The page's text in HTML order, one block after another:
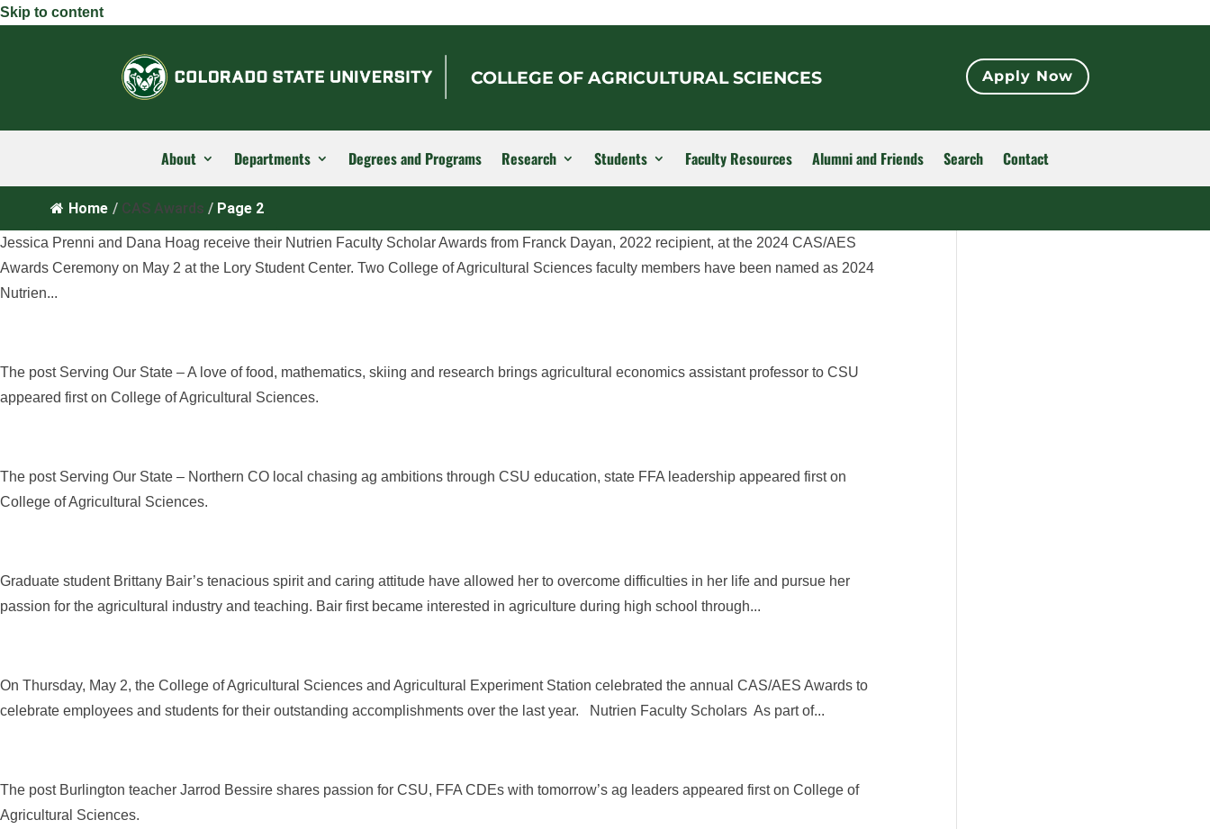
Skip to content
COLLEGE OF AGRICULTURAL SCIENCES Apply Now
About Departments Degrees and Programs Research Students Faculty Resources Alumni and Friends Search Contact
Home / CAS Awards / Page 2
Jessica Prenni and Dana Hoag receive their Nutrien Faculty Scholar Awards from Franck Dayan, 2022 recipient, at the 2024 CAS/AES
Awards Ceremony on May 2 at the Lory Student Center. Two College of Agricultural Sciences faculty members have been named as 2024
Nutrien...
The post Serving Our State – A love of food, mathematics, skiing and research brings agricultural economics assistant professor to CSU
appeared first on College of Agricultural Sciences.
The post Serving Our State – Northern CO local chasing ag ambitions through CSU education, state FFA leadership appeared first on
College of Agricultural Sciences.
Graduate student Brittany Bair’s tenacious spirit and caring attitude have allowed her to overcome difficulties in her life and pursue her
passion for the agricultural industry and teaching. Bair first became interested in agriculture during high school through...
On Thursday, May 2, the College of Agricultural Sciences and Agricultural Experiment Station celebrated the annual CAS/AES Awards to
celebrate employees and students for their outstanding accomplishments over the last year. Nutrien Faculty Scholars As part of...
The post Burlington teacher Jarrod Bessire shares passion for CSU, FFA CDEs with tomorrow’s ag leaders appeared first on College of
Agricultural Sciences.